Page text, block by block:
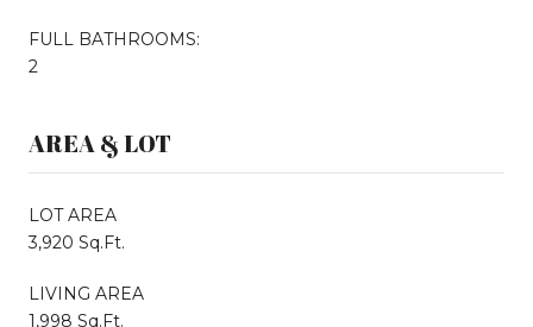
FULL BATHROOMS:
2
AREA & LOT
LOT AREA
3,920 Sq.Ft.
LIVING AREA
1,998 Sq.Ft.